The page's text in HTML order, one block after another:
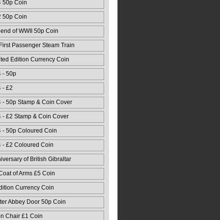
50p Coin
50p Coin
of WWII 50p Coin
Passenger Steam Train
Edition Currency Coin
- 50p
- £2
- 50p Stamp & Coin Cover
- £2 Stamp & Coin Cover
- 50p Coloured Coin
- £2 Coloured Coin
of British Gibraltar
of Arms £5 Coin
Currency Coin
Abbey Door 50p Coin
Chair £1 Coin